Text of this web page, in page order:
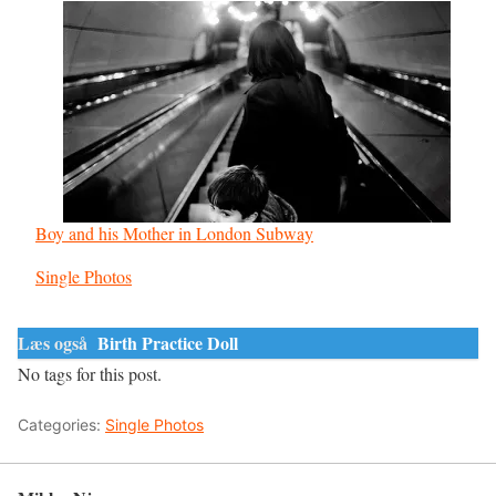
Boy and his Mother in London Subway
In relation to
Single Photos
Læs også Birth Practice Doll
No tags for this post.
Categories: Single Photos